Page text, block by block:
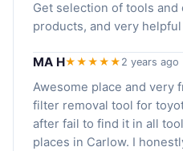
Get selection of tools
products, and very
MA H★★★★★ 2 years ago
Awesome place and very
filter removal tool for
after fail to find it in all
places in Carlow. I